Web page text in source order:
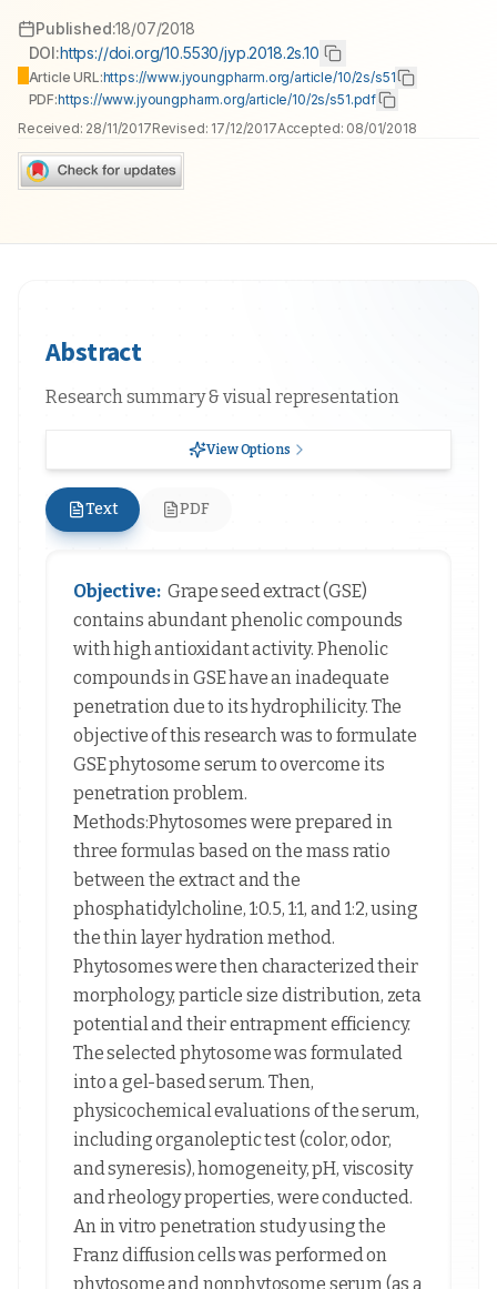
Published:18/07/2018
DOI:https://doi.org/10.5530/jyp.2018.2s.10
Article URL:https://www.jyoungpharm.org/article/10/2s/s51
PDF:https://www.jyoungpharm.org/article/10/2s/s51.pdf
Received: 28/11/2017Revised: 17/12/2017Accepted: 08/01/2018
Abstract
Research summary & visual representation
View Options
Text PDF
Objective: Grape seed extract (GSE)
contains abundant phenolic compounds
with high antioxidant activity. Phenolic
compounds in GSE have an inadequate
penetration due to its hydrophilicity. The
objective of this research was to formulate
GSE phytosome serum to overcome its
penetration problem.
Methods:Phytosomes were prepared in
three formulas based on the mass ratio
between the extract and the
phosphatidylcholine, 1:0.5, 1:1, and 1:2, using
the thin layer hydration method.
Phytosomes were then characterized their
morphology, particle size distribution, zeta
potential and their entrapment efficiency.
The selected phytosome was formulated
into a gel-based serum. Then,
physicochemical evaluations of the serum,
including organoleptic test (color, odor,
and syneresis), homogeneity, pH, viscosity
and rheology properties, were conducted.
An in vitro penetration study using the
Franz diffusion cells was performed on
phytosome and nonphytosome serum (as a